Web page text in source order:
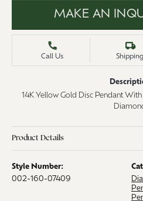
MAKE AN
Call Us Shipping
14K Yellow Gold Disc Pendant
Product Details
Style Number:
002-160-07409